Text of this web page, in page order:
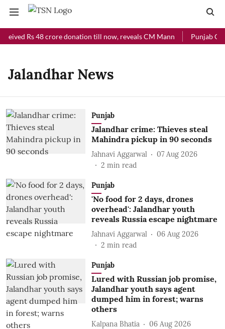
Rs 48 crore donation till now, reveals CM Mann Punjab
Jalandhar News
Punjab
Jalandhar crime: Thieves steal
Mahindra pickup in 90 seconds
Jahnavi Aggarwal
07 Aug 2026
2 min read
Punjab
'No food for 2 days, drones
overhead': Jalandhar youth
reveals Russia escape nightmare
Jahnavi Aggarwal
06 Aug 2026
2 min read
Punjab
Lured with Russian job promise,
Jalandhar youth says agent
dumped him in forest; warns
others
Kalpana Bhatia
06 Aug 2026